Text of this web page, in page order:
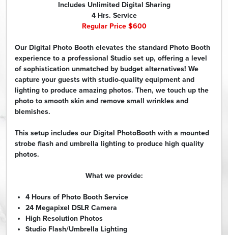
Includes Unlimited Digital Sharing
4 Hrs. Service
Regular Price $600
Our Digital Photo Booth elevates the standard Photo Booth
experience to a professional Studio set up, offering a level
of sophistication unmatched by budget alternatives! We
capture your guests with studio-quality equipment and
lighting to produce amazing photos. Then, we touch up the
photo to smooth skin and remove small wrinkles and
blemishes.
This setup includes our Digital PhotoBooth with a mounted
strobe flash and umbrella lighting to produce high quality
photos.
What we provide:
4 Hours of Photo Booth Service
24 Megapixel DSLR Camera
High Resolution Photos
Studio Flash/Umbrella Lighting